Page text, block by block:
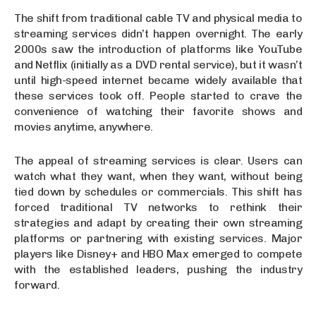
The shift from traditional cable TV and physical media to
streaming services didn’t happen overnight. The early
2000s saw the introduction of platforms like YouTube
and Netflix (initially as a DVD rental service), but it wasn’t
until high-speed internet became widely available that
these services took off. People started to crave the
convenience of watching their favorite shows and
movies anytime, anywhere.
The appeal of streaming services is clear. Users can
watch what they want, when they want, without being
tied down by schedules or commercials. This shift has
forced traditional TV networks to rethink their
strategies and adapt by creating their own streaming
platforms or partnering with existing services. Major
players like Disney+ and HBO Max emerged to compete
with the established leaders, pushing the industry
forward.